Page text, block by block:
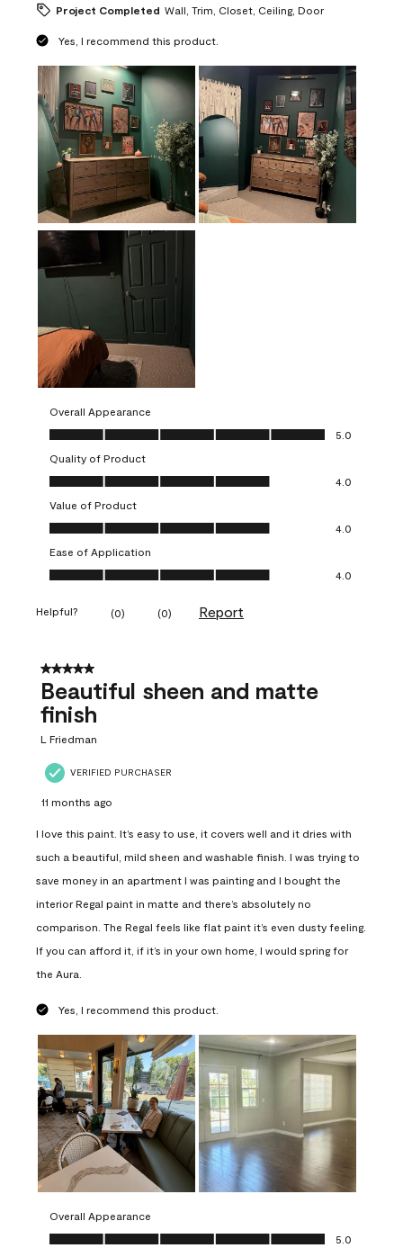
Project Completed Wall, Trim, Closet, Ceiling, Door
Yes, I recommend this product.
Overall Appearance
Overall Appearance, 5.0 out of 5
5.0
Quality of Product
Quality of Product, 4.0 out of 5
4.0
Value of Product
Value of Product, 4.0 out of 5
4.0
Ease of Application
Ease of Application, 4.0 out of 5
4.0
Helpful? (0) (0) Report
5 out of 5 stars.
Beautiful sheen and matte
finish
L Friedman
VERIFIED PURCHASER
11 months ago
I love this paint. It’s easy to use, it covers well and it dries with
such a beautiful, mild sheen and washable finish. I was trying to
save money in an apartment I was painting and I bought the
interior Regal paint in matte and there’s absolutely no
comparison. The Regal feels like flat paint it’s even dusty feeling.
If you can afford it, if it’s in your own home, I would spring for
the Aura.
Yes, I recommend this product.
Overall Appearance
Overall Appearance, 5.0 out of 5
5.0